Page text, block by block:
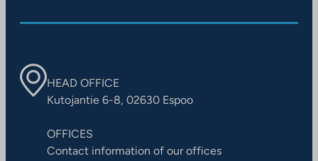
HEAD OFFICE
Kutojantie 6-8, 02630 Espoo
OFFICES
Contact information of our offices